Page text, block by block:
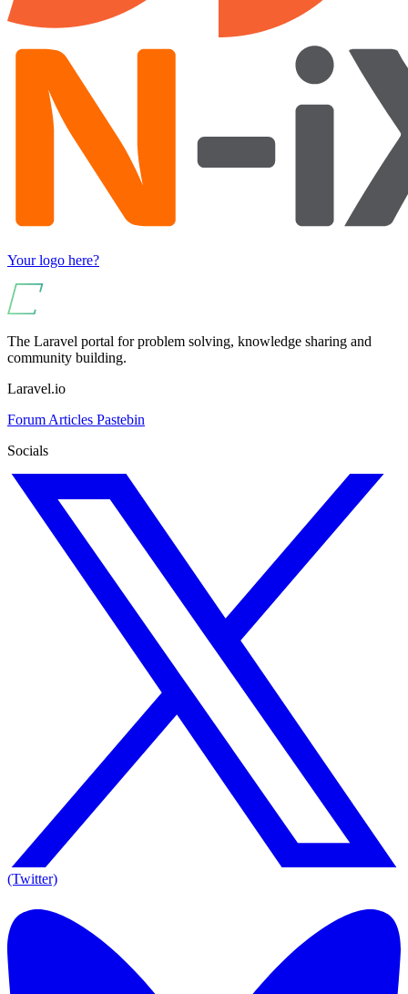
Your logo here?
The Laravel portal for problem solving, knowledge sharing and
community building.
Laravel.io
Forum Articles Pastebin
Socials
(Twitter)